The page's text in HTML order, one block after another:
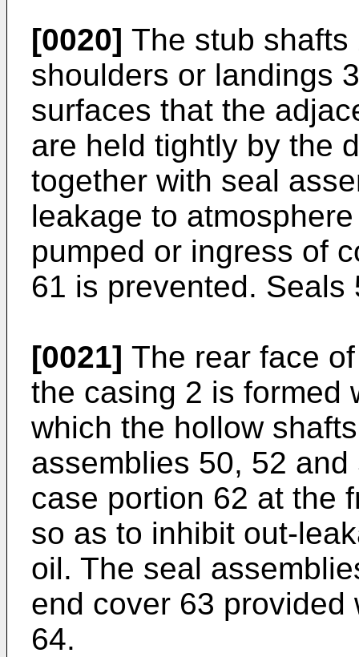
[0020] The stub
shoulders or landings
surfaces that the
are held tightly by the
together with seal
leakage to
pumped or ingress of
61 is prevented.
[0021] The rear face
the casing 2 is formed
which the hollow
assemblies 50, 52
case portion 62 at the
so as to inhibit out-
oil. The seal
end cover 63
64.